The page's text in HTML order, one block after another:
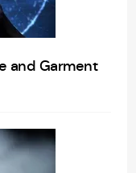
and Garment